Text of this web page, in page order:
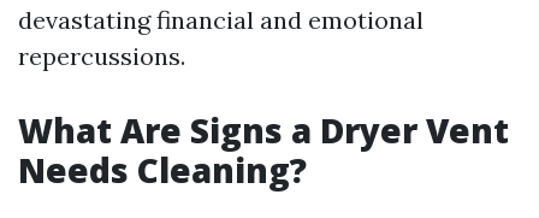
devastating financial and emotional
repercussions.
What Are Signs a Dryer Vent
Needs Cleaning?